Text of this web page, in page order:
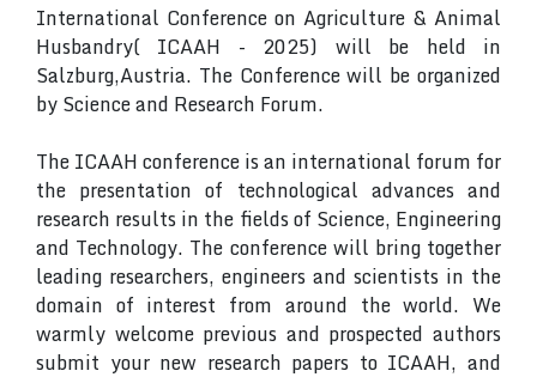
International Conference on Agriculture & Animal
Husbandry( ICAAH - 2025) will be held in
Salzburg,Austria. The Conference will be organized
by Science and Research Forum.
The ICAAH conference is an international forum for
the presentation of technological advances and
research results in the fields of Science, Engineering
and Technology. The conference will bring together
leading researchers, engineers and scientists in the
domain of interest from around the world. We
warmly welcome previous and prospected authors
submit your new research papers to ICAAH, and